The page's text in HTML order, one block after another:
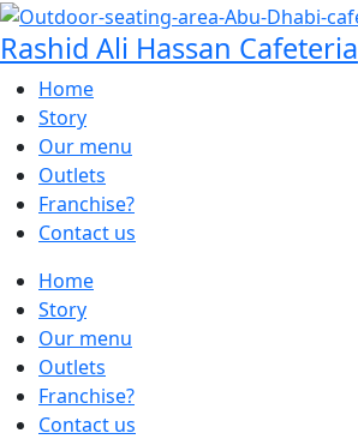
Rashid Ali Hassan Cafeteria
Home
Story
Our menu
Outlets
Franchise?
Contact us
Home
Story
Our menu
Outlets
Franchise?
Contact us